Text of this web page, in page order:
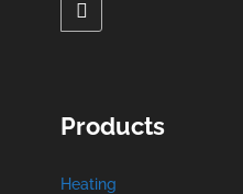
Products
Heating